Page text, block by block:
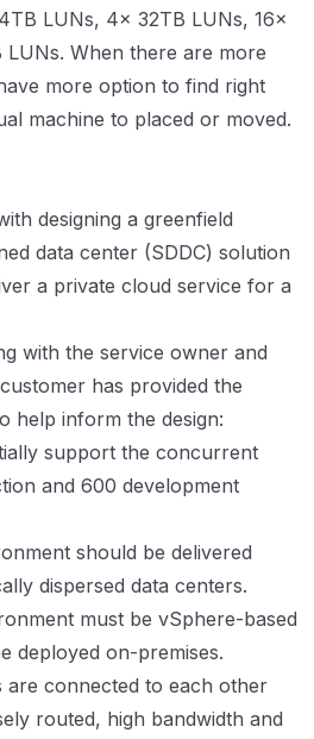
LUNs, 4x 32TB LUNs, 16x
When there are more
more option to find right
machine to placed or moved.
designing a greenfield
data center (SDDC) solution
a private cloud service for a
with the service owner and
has provided the
help inform the design:
support the concurrent
and 600 development
should be delivered
dispersed data centers.
must be vSphere-based
deployed on-premises.
are connected to each other
routed, high bandwidth and